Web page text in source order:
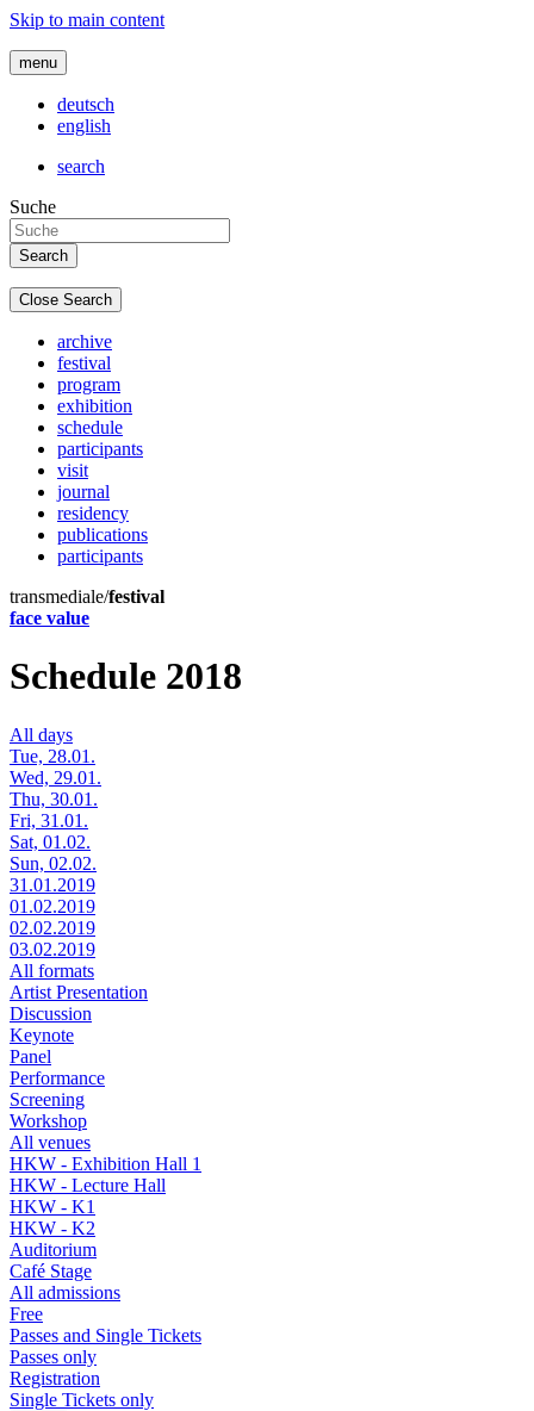
Skip to main content
menu
deutsch
english
search
Suche
Close Search
archive
festival
program
exhibition
schedule
participants
visit
journal
residency
publications
participants
transmediale/festival
face value
Schedule 2018
All days
Tue, 28.01.
Wed, 29.01.
Thu, 30.01.
Fri, 31.01.
Sat, 01.02.
Sun, 02.02.
31.01.2019
01.02.2019
02.02.2019
03.02.2019
All formats
Artist Presentation
Discussion
Keynote
Panel
Performance
Screening
Workshop
All venues
HKW - Exhibition Hall 1
HKW - Lecture Hall
HKW - K1
HKW - K2
Auditorium
Café Stage
All admissions
Free
Passes and Single Tickets
Passes only
Registration
Single Tickets only